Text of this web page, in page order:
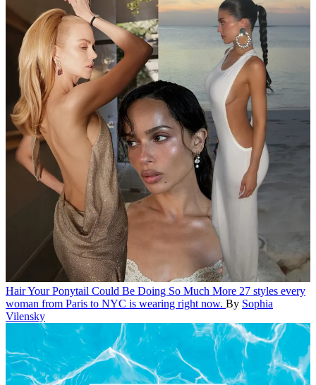
HairYour Ponytail Could Be Doing So Much More 27 styles every
woman from Paris to NYC is wearing right now. By Sophia
Vilensky